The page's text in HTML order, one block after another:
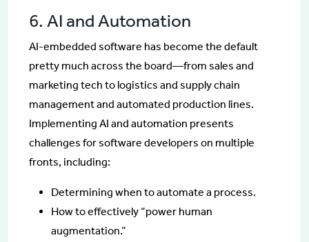
6. AI and Automation
AI-embedded software has become the default
pretty much across the board—from sales and
marketing tech to logistics and supply chain
management and automated production lines.
Implementing AI and automation presents
challenges for software developers on multiple
fronts, including:
Determining when to automate a process.
How to effectively “power human
augmentation.”